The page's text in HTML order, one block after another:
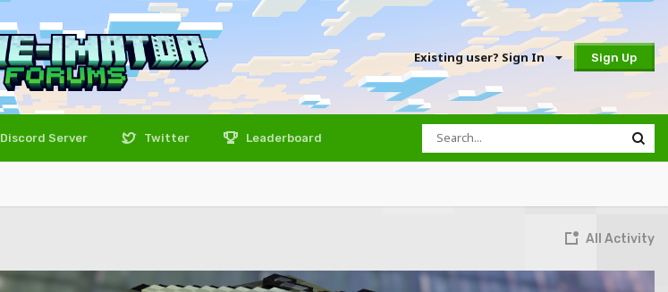
Existing user? Sign In Sign Up
Discord Server Twitter Leaderboard
All Activity